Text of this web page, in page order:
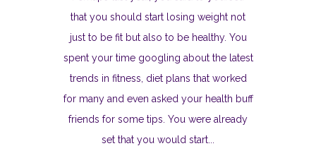
that you should start losing weight not
just to be fit but also to be healthy. You
spent your time googling about the latest
trends in fitness, diet plans that worked
for many and even asked your health buff
friends for some tips. You were already
set that you would start...